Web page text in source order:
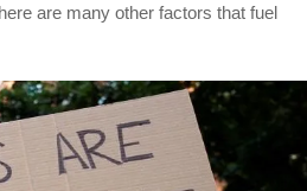
are many other factors that fuel